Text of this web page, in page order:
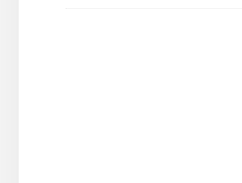
Windows